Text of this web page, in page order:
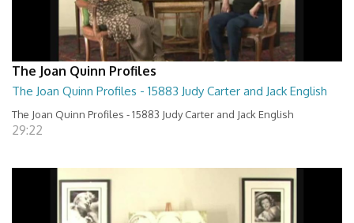
The Joan Quinn Profiles
The Joan Quinn Profiles - 15883 Judy Carter and Jack English
The Joan Quinn Profiles - 15883 Judy Carter and Jack English
29:22